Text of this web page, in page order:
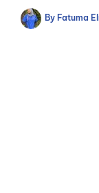
By Fatuma